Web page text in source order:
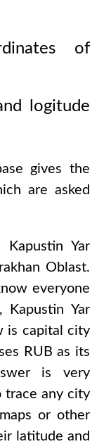
of
logitude
gives the
are asked
Kapustin Yar
Oblast.
everyone
Kapustin Yar
is capital city
RUB as its
is very
trace any city
or other
latitude and